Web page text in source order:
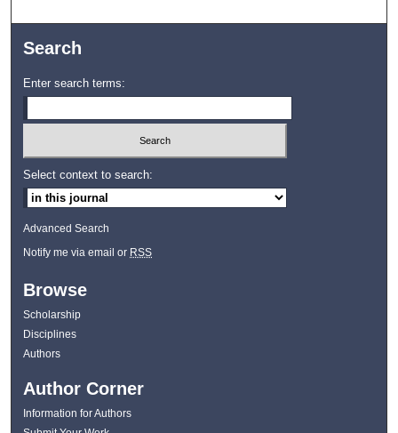
Search
Enter search terms:
Select context to search:
Advanced Search
Notify me via email or RSS
Browse
Scholarship
Disciplines
Authors
Author Corner
Information for Authors